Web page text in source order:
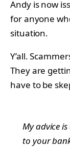
Andy is now
for anyone
situation.
Y’all.
They are
have to be
My advice
to your